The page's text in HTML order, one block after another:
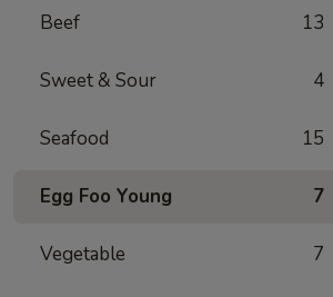
Beef 13
Sweet & Sour 4
Seafood 15
Egg Foo Young 7
Vegetable 7